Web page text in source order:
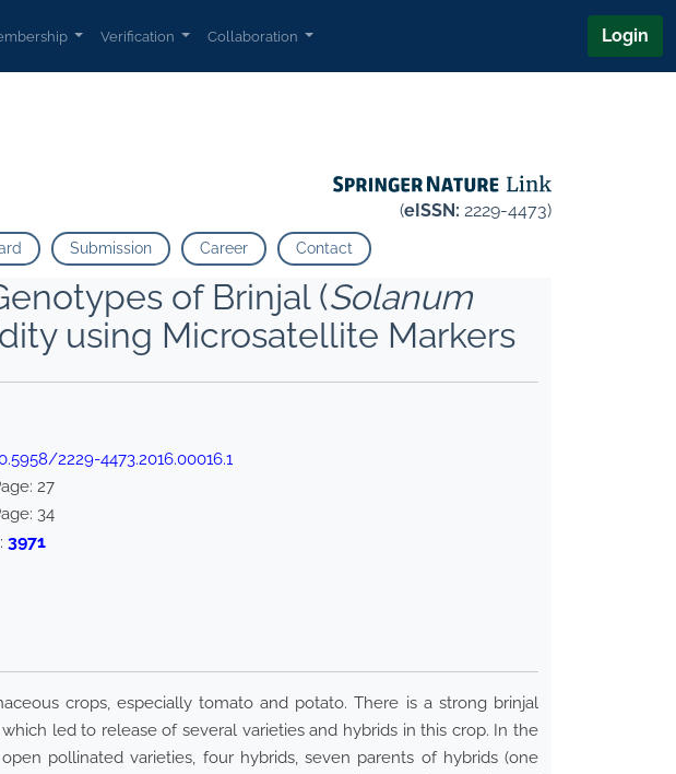
Verification Collaboration Login
(eISSN: 2229-4473)
Submission Career Contact
of Brinjal (Solanum
using Microsatellite Markers
2229-4473.2016.00016.1
27
34
3971
crops, especially tomato and potato. There is a strong brinjal
led to release of several varieties and hybrids in this crop. In the
pollinated varieties, four hybrids, seven parents of hybrids (one